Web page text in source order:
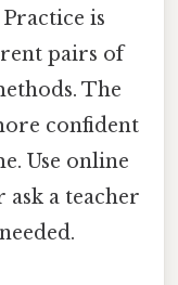
Practice is
pairs of
The
confident
Use online
a teacher